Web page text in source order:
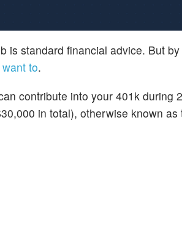
is standard financial advice. But
to.
contribute into your 401k during
in total), otherwise known as